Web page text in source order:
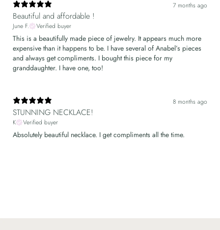
7 months ago
Beautiful and affordable !
June F. Verified buyer
This is a beautifully made piece of jewelry. It appears much more
expensive than it happens to be. I have several of Anabel’s pieces
and always get compliments. I bought this piece for my
granddaughter. I have one, too!
8 months ago
STUNNING NECKLACE!
K Verified buyer
Absolutely beautiful necklace. I get compliments all the time.